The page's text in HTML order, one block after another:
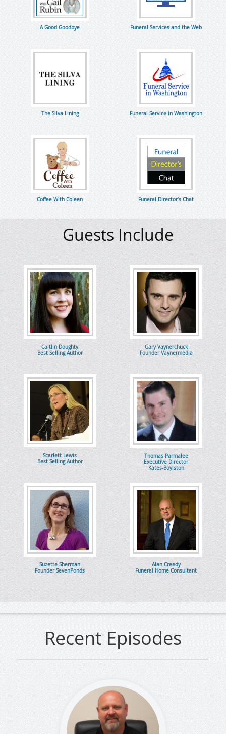
A Good Goodbye Funeral Services and the Web
The Silva Lining Funeral Service in Washington
Coffee With Coleen Funeral Director’s Chat
Guests Include
Caitlin Doughty
Best Selling Author
Gary Vaynerchuck
Founder Vaynermedia
Scarlett Lewis
Best Selling Author
Thomas Parmalee
Executive Director
Kates-Boylston
Suzette Sherman
Founder SevenPonds
Alan Creedy
Funeral Home Consultant
Recent Episodes